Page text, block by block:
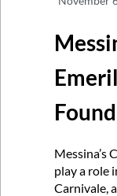
Messina’s
play a role
Carnivale,